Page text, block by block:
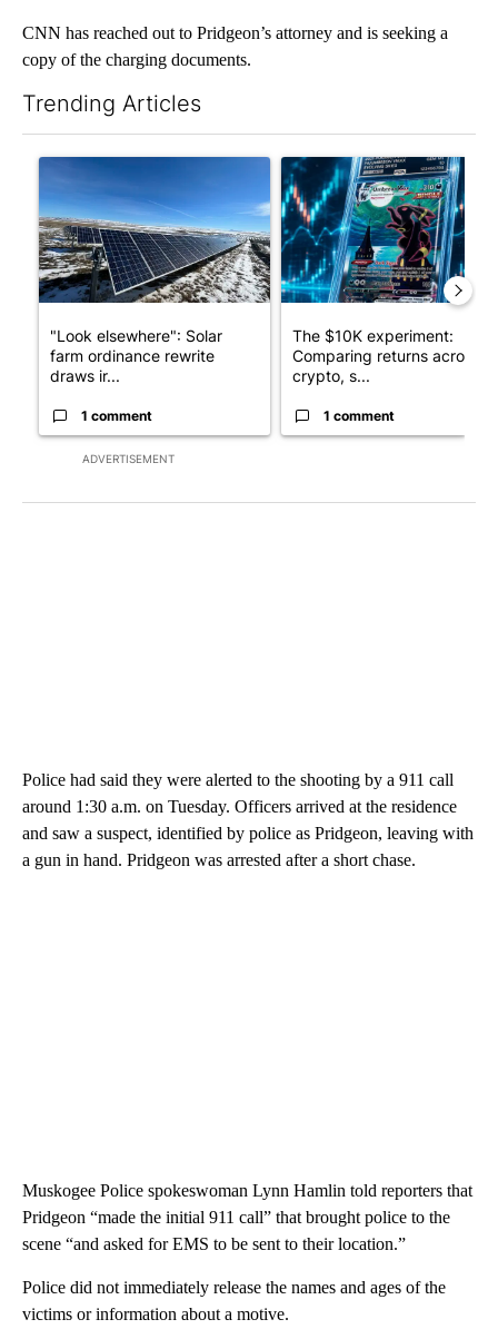
CNN has reached out to Pridgeon’s attorney and is seeking a
copy of the charging documents.
Trending Articles
ADVERTISEMENT
A trending article titled ""Look elsewhere": Solar farm
"Look elsewhere": Solar
farm ordinance rewrite
draws ir...
1 comment
A trending article titled
The $10K experiment:
Comparing returns across
crypto, s...
1 comment
Police had said they were alerted to the shooting by a 911 call
around 1:30 a.m. on Tuesday. Officers arrived at the residence
and saw a suspect, identified by police as Pridgeon, leaving with
a gun in hand. Pridgeon was arrested after a short chase.
Muskogee Police spokeswoman Lynn Hamlin told reporters that
Pridgeon “made the initial 911 call” that brought police to the
scene “and asked for EMS to be sent to their location.”
Police did not immediately release the names and ages of the
victims or information about a motive.